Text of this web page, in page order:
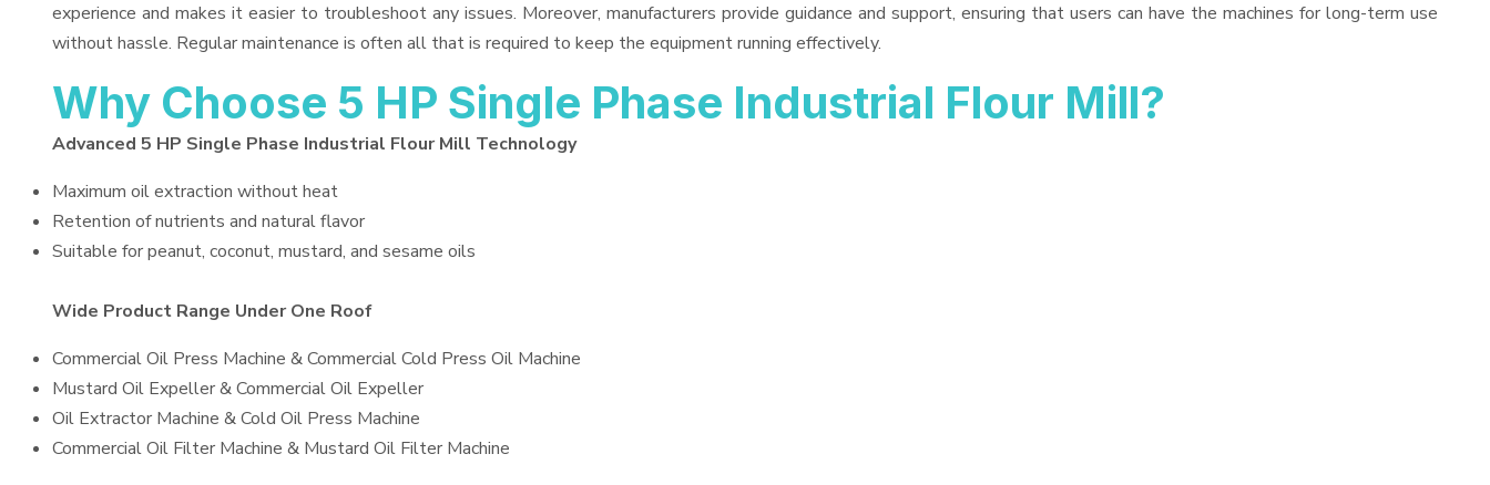
experience and makes it easier to troubleshoot any issues. Moreover, manufacturers provide guidance and support, ensuring that users can have the machines for long-term use
without hassle. Regular maintenance is often all that is required to keep the equipment running effectively.
Why Choose 5 HP Single Phase Industrial Flour Mill?
Advanced 5 HP Single Phase Industrial Flour Mill Technology
Maximum oil extraction without heat
Retention of nutrients and natural flavor
Suitable for peanut, coconut, mustard, and sesame oils
Wide Product Range Under One Roof
Commercial Oil Press Machine & Commercial Cold Press Oil Machine
Mustard Oil Expeller & Commercial Oil Expeller
Oil Extractor Machine & Cold Oil Press Machine
Commercial Oil Filter Machine & Mustard Oil Filter Machine